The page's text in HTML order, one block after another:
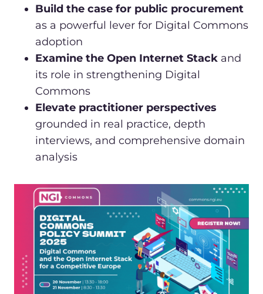
Build the case for public procurement
as a powerful lever for Digital Commons
adoption
Examine the Open Internet Stack and
its role in strengthening Digital
Commons
Elevate practitioner perspectives
grounded in real practice, depth
interviews, and comprehensive domain
analysis